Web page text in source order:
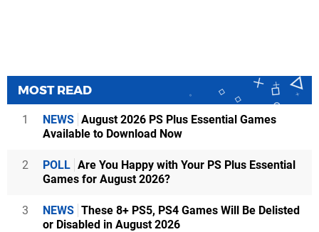
MOST READ
1 NEWS August 2026 PS Plus Essential Games
Available to Download Now
2 POLL Are You Happy with Your PS Plus Essential
Games for August 2026?
3 NEWS These 8+ PS5, PS4 Games Will Be Delisted
or Disabled in August 2026